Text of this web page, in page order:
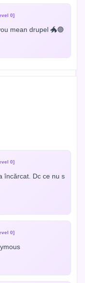
0]
mean drupel 🐲🟣
0]
încărcat. Dc ce nu s
0]